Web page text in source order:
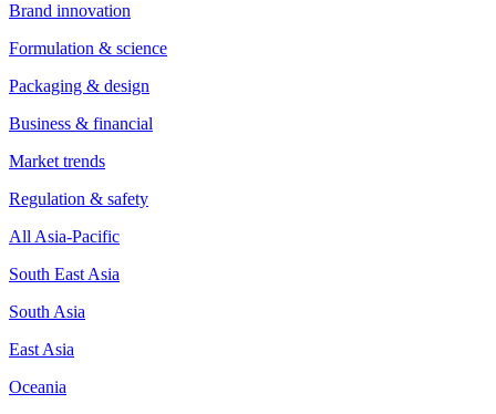
Brand innovation
Formulation & science
Packaging & design
Business & financial
Market trends
Regulation & safety
All Asia-Pacific
South East Asia
South Asia
East Asia
Oceania